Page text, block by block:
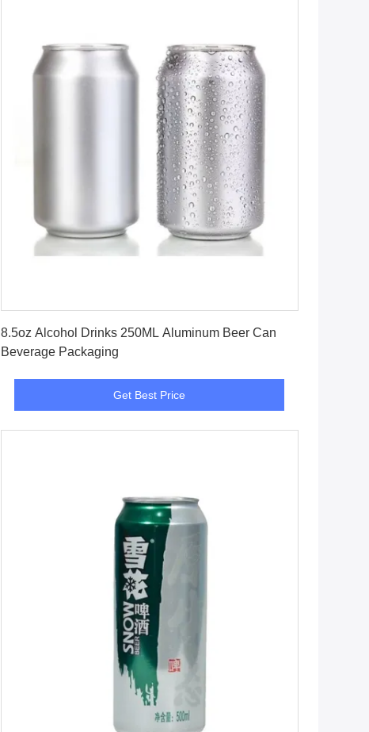
8.5oz Alcohol Drinks 250ML Aluminum Beer Can
Beverage Packaging
Get Best Price